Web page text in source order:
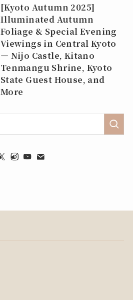
[Kyoto Autumn 2025]
Illuminated Autumn
Foliage & Special Evening
Viewings in Central Kyoto
— Nijo Castle, Kitano
Tenmangu Shrine, Kyoto
State Guest House, and
More